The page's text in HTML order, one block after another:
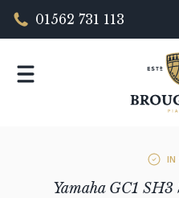
01562 731 113
IN
Yamaha GC1